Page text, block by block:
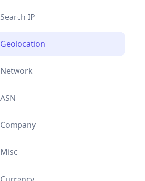
Search IP
Geolocation
Network
ASN
Company
Misc